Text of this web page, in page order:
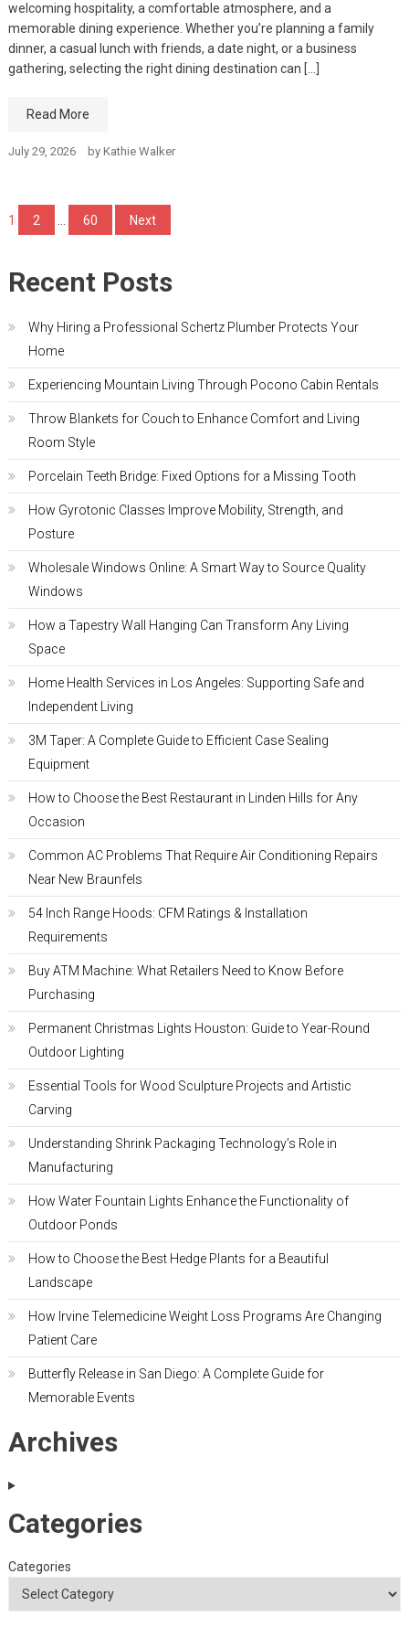
welcoming hospitality, a comfortable atmosphere, and a
memorable dining experience. Whether you’re planning a family
dinner, a casual lunch with friends, a date night, or a business
gathering, selecting the right dining destination can […]
Read More
July 29, 2026 by Kathie Walker
Posts
1 2 60 Next
Recent Posts
Why Hiring a Professional Schertz Plumber Protects Your
Home
Experiencing Mountain Living Through Pocono Cabin Rentals
Throw Blankets for Couch to Enhance Comfort and Living
Room Style
Porcelain Teeth Bridge: Fixed Options for a Missing Tooth
How Gyrotonic Classes Improve Mobility, Strength, and
Posture
Wholesale Windows Online: A Smart Way to Source Quality
Windows
How a Tapestry Wall Hanging Can Transform Any Living
Space
Home Health Services in Los Angeles: Supporting Safe and
Independent Living
3M Taper: A Complete Guide to Efficient Case Sealing
Equipment
How to Choose the Best Restaurant in Linden Hills for Any
Occasion
Common AC Problems That Require Air Conditioning Repairs
Near New Braunfels
54 Inch Range Hoods: CFM Ratings & Installation
Requirements
Buy ATM Machine: What Retailers Need to Know Before
Purchasing
Permanent Christmas Lights Houston: Guide to Year-Round
Outdoor Lighting
Essential Tools for Wood Sculpture Projects and Artistic
Carving
Understanding Shrink Packaging Technology’s Role in
Manufacturing
How Water Fountain Lights Enhance the Functionality of
Outdoor Ponds
How to Choose the Best Hedge Plants for a Beautiful
Landscape
How Irvine Telemedicine Weight Loss Programs Are Changing
Patient Care
Butterfly Release in San Diego: A Complete Guide for
Memorable Events
Archives
Categories
Categories